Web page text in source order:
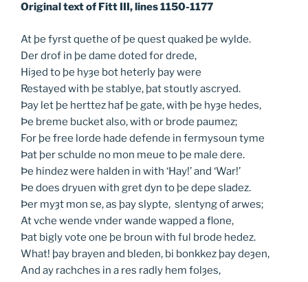
Original text of Fitt III, lines 1150-1177
At þe fyrst quethe of þe quest quaked þe wylde.
Der drof in þe dame doted for drede,
Hiȝed to þe hyȝe bot heterly þay were
Restayed with þe stablye, þat stoutly ascryed.
Þay let þe herttez haf þe gate, with þe hyȝe hedes,
Þe breme bucket also, with or brode paumez;
For þe free lorde hade defende in fermysoun tyme
Þat þer schulde no mon meue to þe male dere.
Þe hindez were halden in with ‘Hay!’ and ‘War!’
Þe does dryuen with gret dyn to þe depe sladez.
Þer myȝt mon se, as þay slypte, slentyng of arwes;
At vche wende vnder wande wapped a flone,
Þat bigly vote one þe broun with ful brode hedez.
What! þay brayen and bleden, bi bonkkez þay deȝen,
And ay rachches in a res radly hem folȝes,